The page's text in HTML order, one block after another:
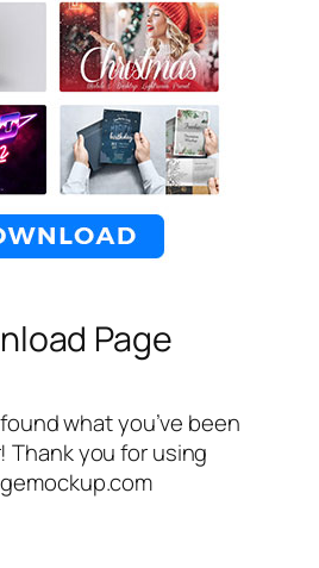
Page
what you’ve been
Thank you for using